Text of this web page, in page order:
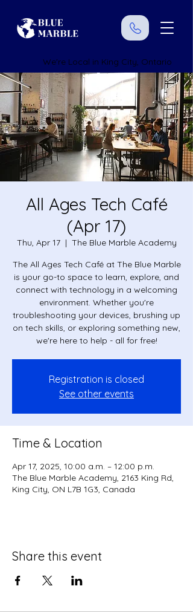
We're Local in King City, Ontario
All Ages Tech Café
(Apr 17)
Thu, Apr 17
  |
The Blue Marble Academy
The All Ages Tech Café at The Blue Marble
is your go-to space to learn, explore, and
connect with technology in a welcoming
environment. Whether you're
troubleshooting your devices, brushing up
on tech skills, or exploring something new,
we're here to help - all for free!
Registration is closed
See other events
Time & Location
Apr 17, 2025, 10:00 a.m. – 12:00 p.m.
The Blue Marble Academy, 2163 King Rd,
King City, ON L7B 1G3, Canada
Share this event